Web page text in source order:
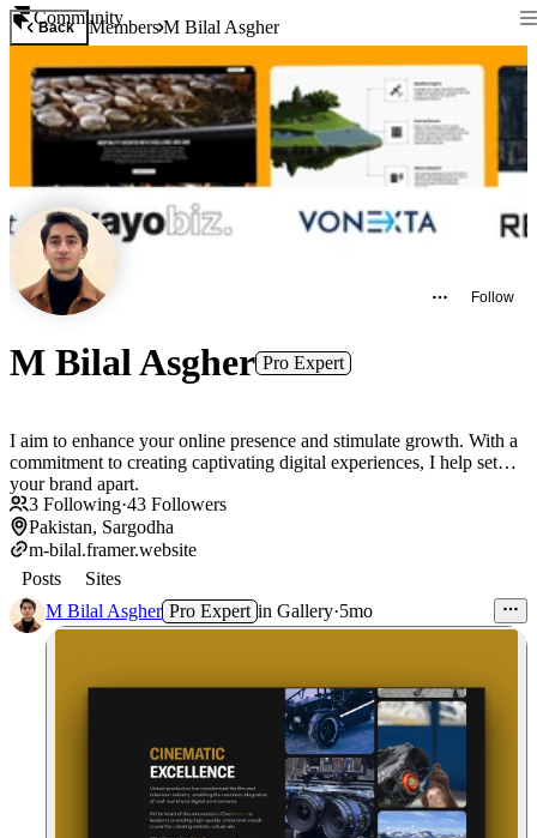
Community
Back MembersM Bilal Asgher
Follow
M Bilal Asgher Pro Expert
I aim to enhance your online presence and stimulate growth. With a
commitment to creating captivating digital experiences, I help set
your brand apart.
3 Following·43 Followers
Pakistan, Sargodha
m-bilal.framer.website
Posts
Sites
M Bilal Asgher Pro Expert in Gallery·5mo